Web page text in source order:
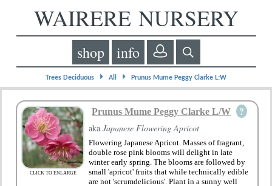
WAIRERE NURSERY
shop info
Trees Deciduous ⏵ All ⏵ Prunus Mume Peggy Clarke L:W
CLICK TO ENLARGE
Prunus Mume Peggy Clarke L/W ?
akaJapanese Flowering Apricot
Flowering Japanese Apricot. Masses of fragrant,
double rose pink blooms will delight in late
winter early spring. The blooms are followed by
small 'apricot' fruits that while technically edible
are not 'scrumdelicious'. Plant in a sunny well